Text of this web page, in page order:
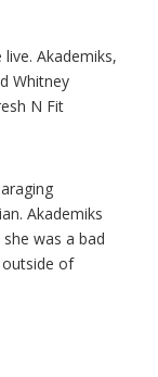
Akademiks,
Whitney
N Fit
Akademiks
was a bad
outside of